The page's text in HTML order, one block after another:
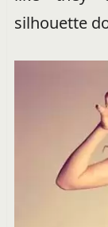
silhouette